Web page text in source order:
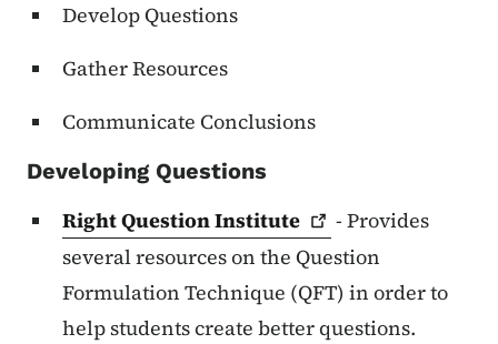
Develop Questions
Gather Resources
Communicate Conclusions
Developing Questions
Right QuestionInstitute
- Provides
several resources on the Question
Formulation Technique (QFT) in order to
help students create better questions.